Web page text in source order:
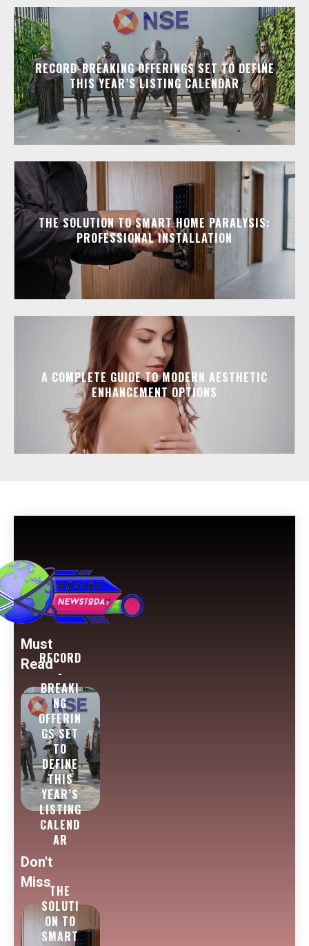
RECORD-BREAKING OFFERINGS SET TO DEFINE
THIS YEAR’S LISTING CALENDAR
THE SOLUTION TO SMART HOME PARALYSIS:
PROFESSIONAL INSTALLATION
A COMPLETE GUIDE TO MODERN AESTHETIC
ENHANCEMENT OPTIONS
Must
ReadRECORD
-
BREAKI
NG
OFFERIN
GS SET
TO
DEFINE
THIS
YEAR’S
LISTING
CALEND
AR
Don't
Miss
THE
SOLUTI
ON TO
SMART